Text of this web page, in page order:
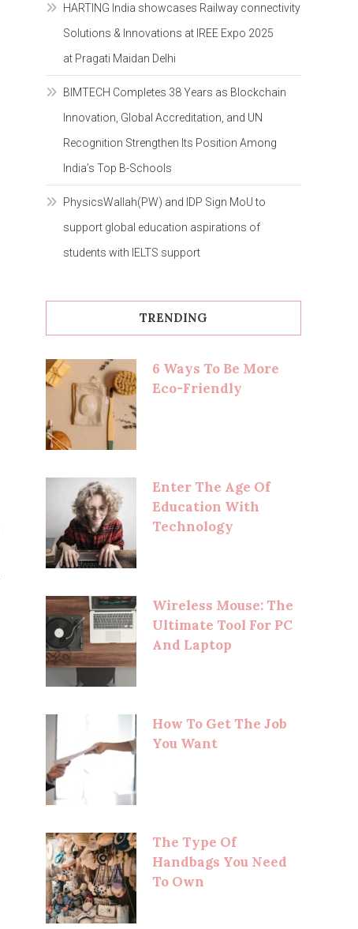
HARTING India showcases Railway connectivity
Solutions & Innovations at IREE Expo 2025
at Pragati Maidan Delhi
BIMTECH Completes 38 Years as Blockchain
Innovation, Global Accreditation, and UN
Recognition Strengthen Its Position Among
India’s Top B-Schools
PhysicsWallah(PW) and IDP Sign MoU to
support global education aspirations of
students with IELTS support
TRENDING
6 Ways To Be More
Eco-Friendly
Enter The Age Of
Education With
Technology
Wireless Mouse: The
Ultimate Tool For PC
And Laptop
How To Get The Job
You Want
The Type Of
Handbags You Need
To Own